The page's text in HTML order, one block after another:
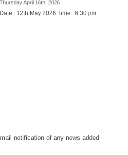
Thursday April 16th, 2026
Date : 12th May 2026 Time: 6:30 pm
notification of any news added